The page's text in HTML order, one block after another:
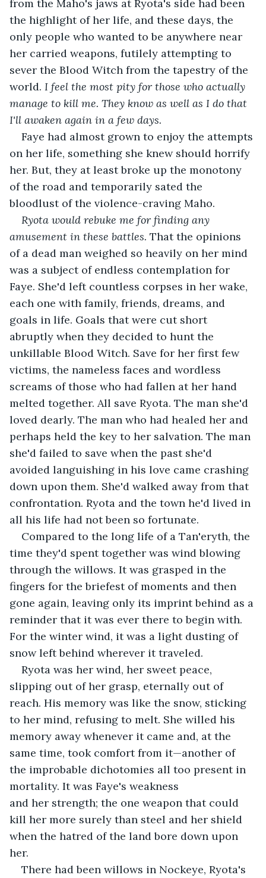
from the Maho's jaws at Ryota's side had been
the highlight of her life, and these days, the
only people who wanted to be anywhere near
her carried weapons, futilely attempting to
sever the Blood Witch from the tapestry of the
world. I feel the most pity for those who actually
manage to kill me. They know as well as I do that
I'll awaken again in a few days.
Faye had almost grown to enjoy the attempts
on her life, something she knew should horrify
her. But, they at least broke up the monotony
of the road and temporarily sated the
bloodlust of the violence-craving Maho.
Ryota would rebuke me for finding any
amusement in these battles. That the opinions
of a dead man weighed so heavily on her mind
was a subject of endless contemplation for
Faye. She'd left countless corpses in her wake,
each one with family, friends, dreams, and
goals in life. Goals that were cut short
abruptly when they decided to hunt the
unkillable Blood Witch. Save for her first few
victims, the nameless faces and wordless
screams of those who had fallen at her hand
melted together. All save Ryota. The man she'd
loved dearly. The man who had healed her and
perhaps held the key to her salvation. The man
she'd failed to save when the past she'd
avoided languishing in his love came crashing
down upon them. She'd walked away from that
confrontation. Ryota and the town he'd lived in
all his life had not been so fortunate.
Compared to the long life of a Tan'eryth, the
time they'd spent together was wind blowing
through the willows. It was grasped in the
fingers for the briefest of moments and then
gone again, leaving only its imprint behind as a
reminder that it was ever there to begin with.
For the winter wind, it was a light dusting of
snow left behind wherever it traveled.
Ryota was her wind, her sweet peace,
slipping out of her grasp, eternally out of
reach. His memory was like the snow, sticking
to her mind, refusing to melt. She willed his
memory away whenever it came and, at the
same time, took comfort from it—another of
the improbable dichotomies all too present in
mortality. It was Faye's weakness
and her strength; the one weapon that could
kill her more surely than steel and her shield
when the hatred of the land bore down upon
her.
There had been willows in Nockeye, Ryota's